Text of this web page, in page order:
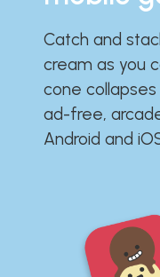
Catch and
cream as you
cone
ad-free,
Android and